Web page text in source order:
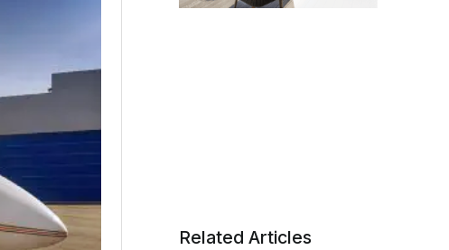
Related Articles